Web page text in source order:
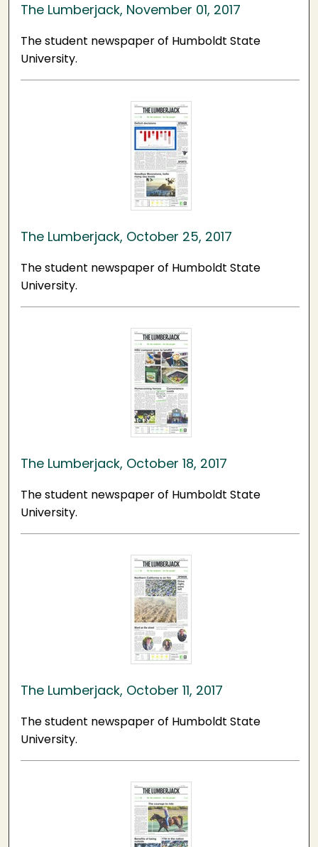
The Lumberjack, November 01, 2017
The student newspaper of Humboldt State
University.
The Lumberjack, October 25, 2017
The student newspaper of Humboldt State
University.
The Lumberjack, October 18, 2017
The student newspaper of Humboldt State
University.
The Lumberjack, October 11, 2017
The student newspaper of Humboldt State
University.